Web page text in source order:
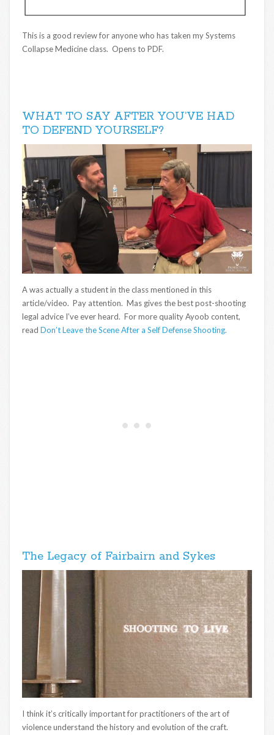
This is a good review for anyone who has taken my Systems
Collapse Medicine class. Opens to PDF.
WHAT TO SAY AFTER YOU’VE HAD
TO DEFEND YOURSELF?
A was actually a student in the class mentioned in this
article/video. Pay attention. Mas gives the best post-shooting
legal advice I’ve ever heard. For more quality Ayoob content,
read Don’t Leave the Scene After a Self Defense Shooting.
The Legacy of Fairbairn and Sykes
I think it’s critically important for practitioners of the art of
violence understand the history and evolution of the craft.